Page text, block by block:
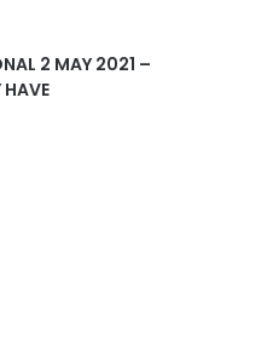
2 MAY 2021 –
HAVE